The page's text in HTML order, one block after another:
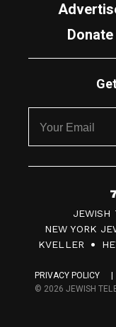
Donate
7
0
F
c
JEWISH
NEW YORK
KVELLER
PRIVACY POLICY
© 2026 JEWISH